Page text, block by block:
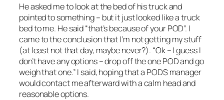
He asked me to look at the bed of his truck and
pointed to something – but it just looked like a truck
bed to me. He said “that’s because of your POD”. I
came to the conclusion that I’m not getting my stuff
(at least not that day, maybe never?). “Ok – I guess I
don’t have any options – drop off the one POD and go
weigh that one.” I said, hoping that a PODS manager
would contact me afterward with a calm head and
reasonable options.